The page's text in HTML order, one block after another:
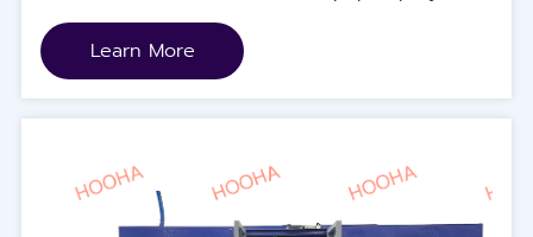
Mica and else.
Learn More